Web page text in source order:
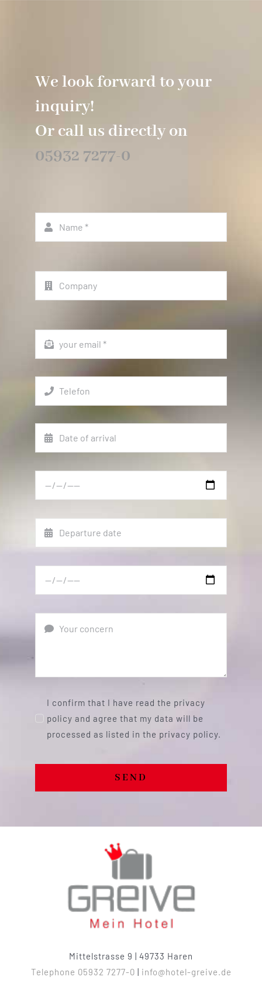
We look forward to your
inquiry!
Or call us directly on
05932 7277-0
I confirm that I have read the privacy
policy and agree that my data will be
processed as listed in the privacy policy.
SEND
Mittelstrasse 9 | 49733 Haren
Telephone 05932 7277-0 | info@hotel-greive.de